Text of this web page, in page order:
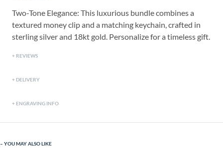
Two-Tone Elegance: This luxurious bundle combines a
textured money clip and a matching keychain, crafted in
sterling silver and 18kt gold. Personalize for a timeless gift.
REVIEWS
DELIVERY
ENGRAVING INFO
YOU MAY ALSO LIKE